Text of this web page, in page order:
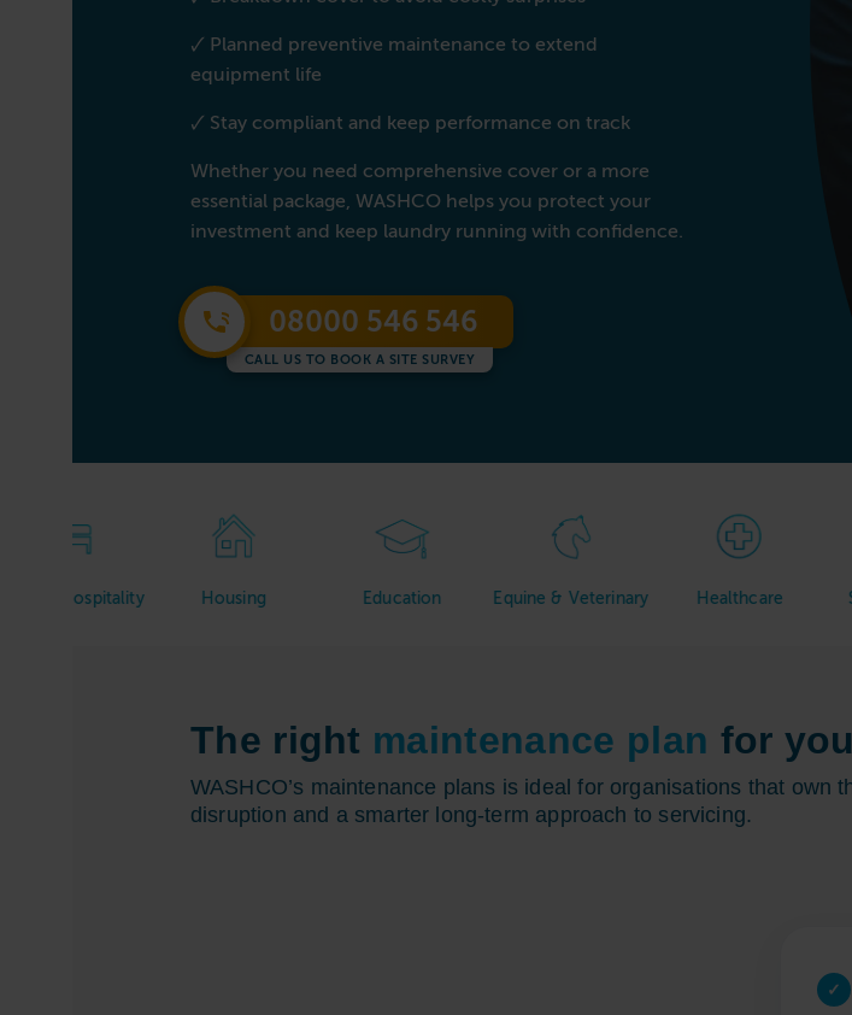
Commercial Laundries
Caravan & Holiday Parks
🗸 Planned preventive maintenance to extend
equipment life
🗸 Stay compliant and keep performance on track
Whether you need comprehensive cover or a more
essential package, WASHCO helps you protect your
investment and keep laundry running with confidence.
08000 546 546
CALL US TO BOOK A SITE SURVEY
Housing Education Equine & Veterinary Healthcare Sport &
The right maintenance plan for
WASHCO’s maintenance plans is ideal for organisations that
disruption and a smarter long-term approach to servicing.